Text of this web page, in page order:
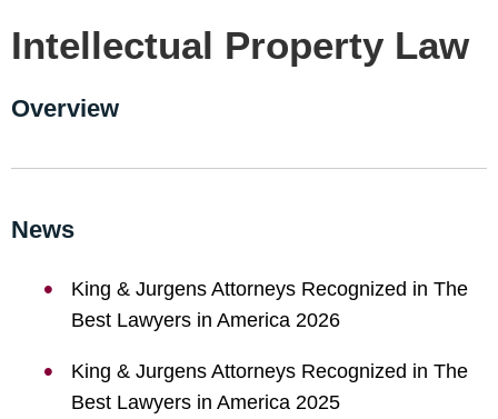
Intellectual Property Law
Overview
News
King & Jurgens Attorneys Recognized in The
Best Lawyers in America 2026
King & Jurgens Attorneys Recognized in The
Best Lawyers in America 2025